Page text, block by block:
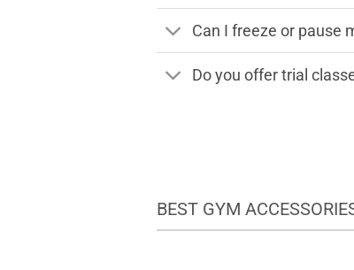
Can I freeze or pause
Do you offer trial
BEST GYM